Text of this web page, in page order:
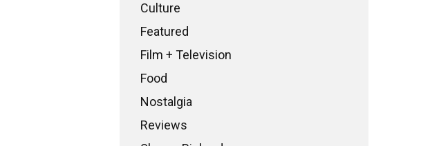
Culture
Featured
Film + Television
Food
Nostalgia
Reviews